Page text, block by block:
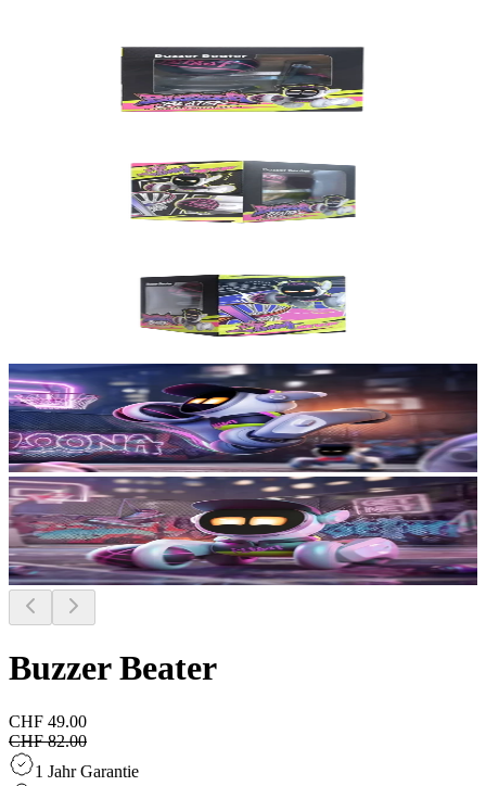
Buzzer Beater
CHF 49.00
CHF 82.00
1 Jahr Garantie